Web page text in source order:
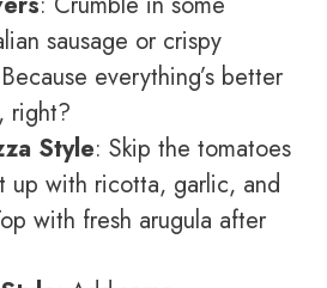
sausage or crispy
everything’s better
right?
Style: Skip the tomatoes
up with ricotta, garlic, and
with fresh arugula after